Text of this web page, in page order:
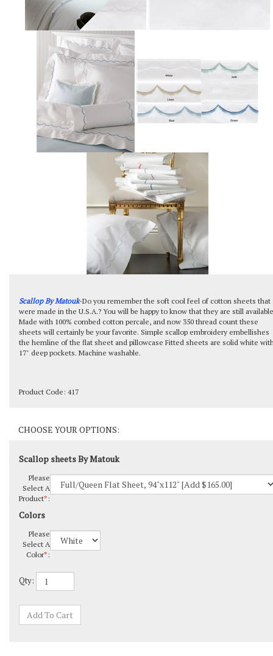
Scallop By Matouk-Do you remember the soft cool feel of cotton sheets that
were made in the U.S.A.? You will be happy to know that they are still
Made with 100% combed cotton percale, and now 350 thread count these
sheets will certainly be your favorite. Simple scallop embroidery embellishes
the hemline of the flat sheet and pillowcase Fitted sheets are solid white
17" deep pockets. Machine washable.
Product Code: 417
Scallop sheets By Matouk
Please
Select A
Product* :
Colors
Please
Select A
Color* :
Qty: